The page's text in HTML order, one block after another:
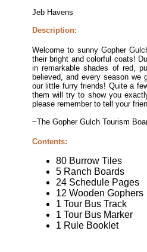
Jeb Havens
Description:
Welcome to sunny Gopher
their bright and colorful coats!
in remarkable shades of red,
believed, and every season
our little furry friends! Quite a
them will try to show you
please remember to tell your
~The Gopher Gulch Tourism
Contents:
80 Burrow Tiles
5 Ranch Boards
24 Schedule Pages
12 Wooden Gophers
1 Tour Bus Track
1 Tour Bus Marker
1 Rule Booklet